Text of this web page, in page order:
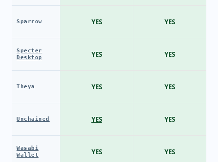
Sparrow
Specter
Desktop
Theya
Unchained
Wasabi
Wallet
YES
YES
YES
YES
YES
YES
YES
YES
YES
YES